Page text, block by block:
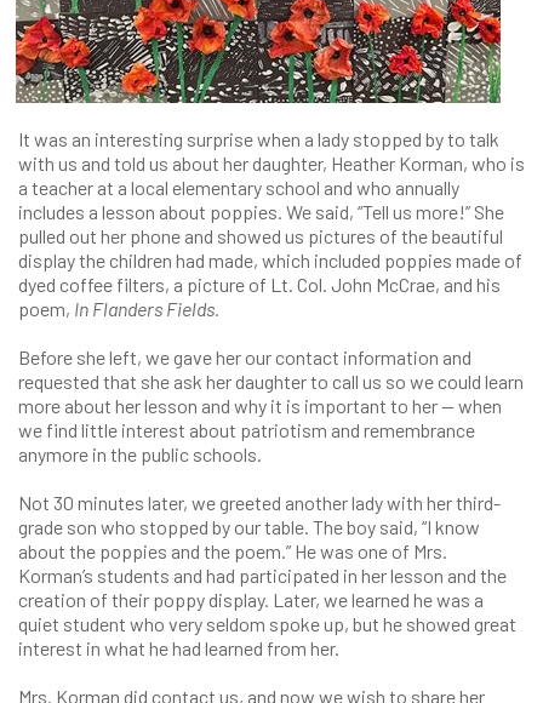
It was an interesting surprise when a lady stopped by to talk
with us and told us about her daughter, Heather Korman, who is
a teacher at a local elementary school and who annually
includes a lesson about poppies. We said, “Tell us more!” She
pulled out her phone and showed us pictures of the beautiful
display the children had made, which included poppies made of
dyed coffee filters, a picture of Lt. Col. John McCrae, and his
poem, In Flanders Fields.
Before she left, we gave her our contact information and
requested that she ask her daughter to call us so we could learn
more about her lesson and why it is important to her — when
we find little interest about patriotism and remembrance
anymore in the public schools.
Not 30 minutes later, we greeted another lady with her third-
grade son who stopped by our table. The boy said, “I know
about the poppies and the poem.” He was one of Mrs.
Korman’s students and had participated in her lesson and the
creation of their poppy display. Later, we learned he was a
quiet student who very seldom spoke up, but he showed great
interest in what he had learned from her.
Mrs. Korman did contact us, and now we wish to share her